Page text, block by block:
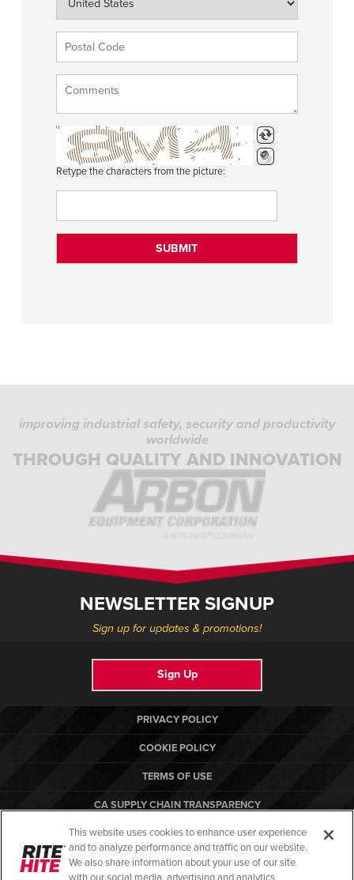
Retype the characters from the picture:
improving industrial safety, security and productivity
worldwide
THROUGH QUALITY AND INNOVATION
NEWSLETTER SIGNUP
Sign up for updates & promotions!
Sign Up
PRIVACY POLICY
COOKIE POLICY
TERMS OF USE
CA SUPPLY CHAIN TRANSPARENCY
COMPLIANCE STANDARDS
RITE-HITE
This website uses cookies to enhance user experience
and to analyze performance and traffic on our website.
We also share information about your use of our site